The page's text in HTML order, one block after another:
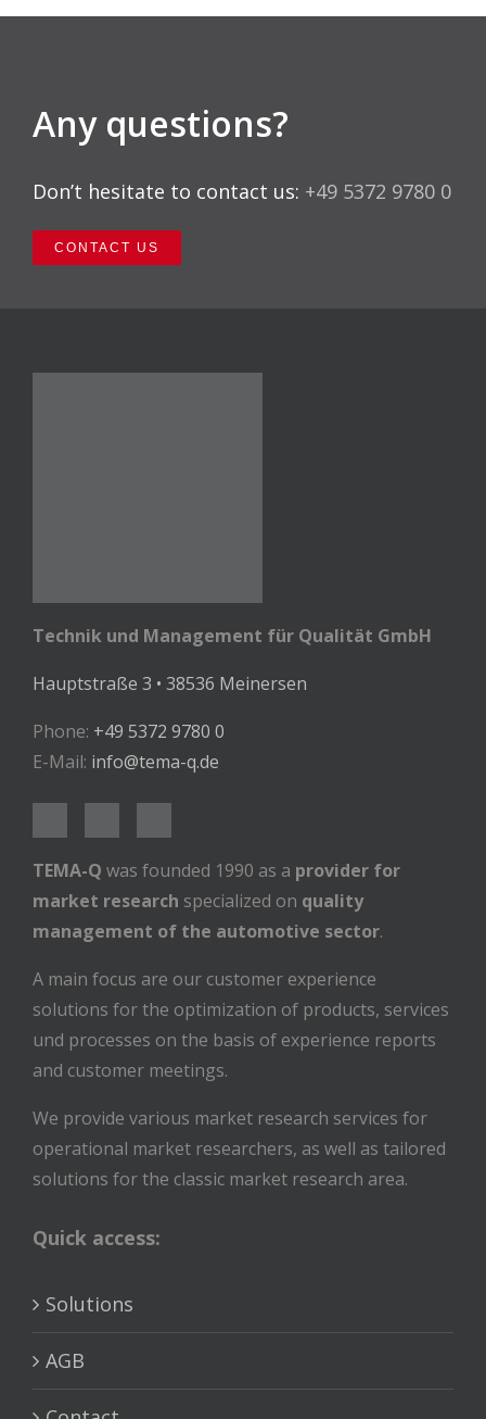
Any questions?
Don’t hesitate to contact us: +49 5372 9780 0
CONTACT US
Technik und Management für Qualität GmbH
Hauptstraße 3 • 38536 Meinersen
Phone: +49 5372 9780 0
E-Mail: info@tema-q.de
TEMA-Q was founded 1990 as a provider for
market research specialized on quality
management of the automotive sector.
A main focus are our customer experience
solutions for the optimization of products, services
und processes on the basis of experience reports
and customer meetings.
We provide various market research services for
operational market researchers, as well as tailored
solutions for the classic market research area.
Quick access:
Solutions
AGB